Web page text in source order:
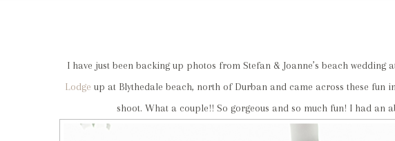
I have just been backing up photos from Stefan & Joanne’s beach wedding
Lodge up at Blythedale beach, north of Durban and came across these fun
shoot. What a couple!! So gorgeous and so much fun! I had an